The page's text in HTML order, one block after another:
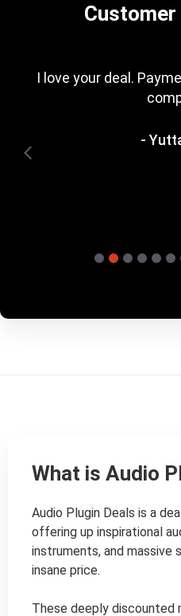
Customer
I love your deal.
-
What is Audio
Audio Plugin Deals is a
offering up inspirational
instruments, and massive
insane price.
These deeply discounted